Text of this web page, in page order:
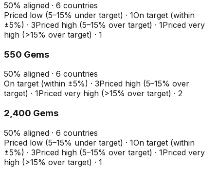
50% aligned · 6 countries
Priced low (5–15% under target) · 1On target (within
±5%) · 3Priced high (5–15% over target) · 1Priced very
high (>15% over target) · 1
550 Gems
50% aligned · 6 countries
On target (within ±5%) · 3Priced high (5–15% over
target) · 1Priced very high (>15% over target) · 2
2,400 Gems
50% aligned · 6 countries
Priced low (5–15% under target) · 1On target (within
±5%) · 3Priced high (5–15% over target) · 1Priced very
high (>15% over target) · 1